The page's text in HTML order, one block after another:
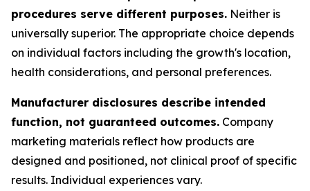
procedures serve different purposes. Neither is
universally superior. The appropriate choice depends
on individual factors including the growth's location,
health considerations, and personal preferences.
Manufacturer disclosures describe intended
function, not guaranteed outcomes. Company
marketing materials reflect how products are
designed and positioned, not clinical proof of specific
results. Individual experiences vary.